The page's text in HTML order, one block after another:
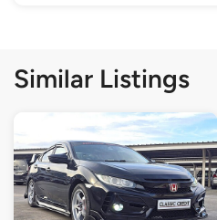
Similar Listings